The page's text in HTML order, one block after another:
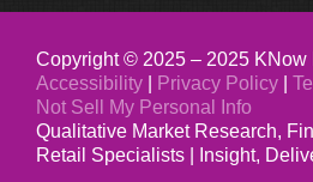
Copyright © 2025 – 2025 KNow
Accessibility| Privacy Policy
Not Sell My Personal Info
Qualitative Market Research,
Retail Specialists | Insight,